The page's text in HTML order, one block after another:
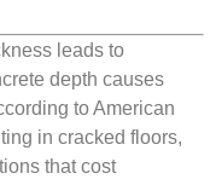
leads to
depth causes
to American
in cracked floors,
that cost